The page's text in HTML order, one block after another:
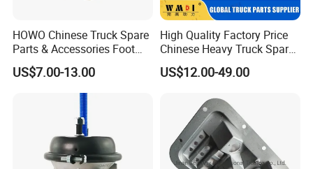
HOWO Chinese Truck Spare
Parts & Accessories Foot
Brake Master Valve
Wg9719360005
US$7.00-13.00
High Quality Factory Price
Chinese Heavy Truck Spare
Parts -Brake Drum
Wg9231342006-1 for
Foton FAW JAC Beiben New
US$12.00-49.00